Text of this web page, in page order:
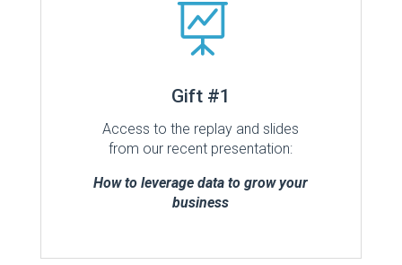

Gift #1
Access to the replay and slides
from our recent presentation:
How to leverage data to grow your
business